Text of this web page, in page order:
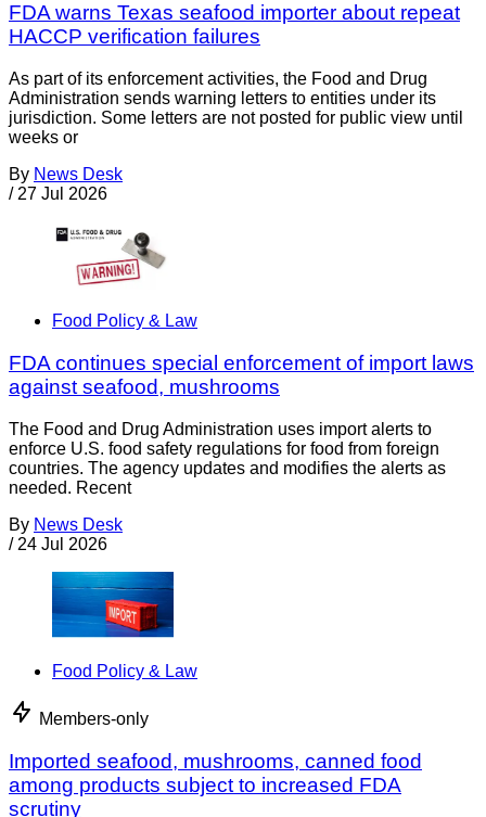
FDA warns Texas seafood importer about repeat
HACCP verification failures
As part of its enforcement activities, the Food and Drug
Administration sends warning letters to entities under its
jurisdiction. Some letters are not posted for public view until
weeks or
By News Desk
/ 27 Jul 2026
Food Policy & Law
FDA continues special enforcement of import laws
against seafood, mushrooms
The Food and Drug Administration uses import alerts to
enforce U.S. food safety regulations for food from foreign
countries. The agency updates and modifies the alerts as
needed. Recent
By News Desk
/ 24 Jul 2026
Food Policy & Law
Members-only
Imported seafood, mushrooms, canned food
among products subject to increased FDA
scrutiny